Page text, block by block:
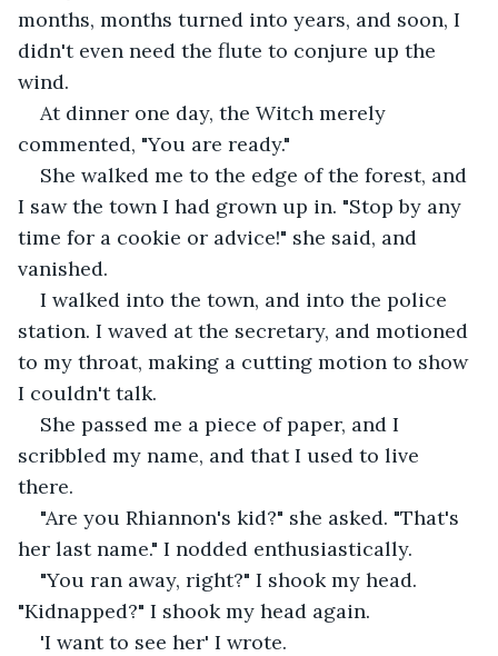
months, months turned into years, and soon, I
didn't even need the flute to conjure up the
wind.
At dinner one day, the Witch merely
commented, "You are ready."
She walked me to the edge of the forest, and
I saw the town I had grown up in. "Stop by any
time for a cookie or advice!" she said, and
vanished.
I walked into the town, and into the police
station. I waved at the secretary, and motioned
to my throat, making a cutting motion to show
I couldn't talk.
She passed me a piece of paper, and I
scribbled my name, and that I used to live
there.
"Are you Rhiannon's kid?" she asked. "That's
her last name." I nodded enthusiastically.
"You ran away, right?" I shook my head.
"Kidnapped?" I shook my head again.
'I want to see her' I wrote.